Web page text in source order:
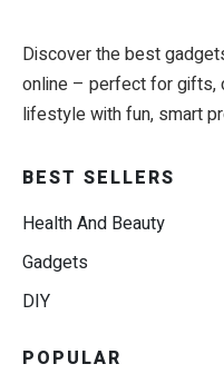
Discover the best
online – perfect for gifts,
lifestyle with fun, smart
BEST SELLERS
Health And Beauty
Gadgets
DIY
POPULAR